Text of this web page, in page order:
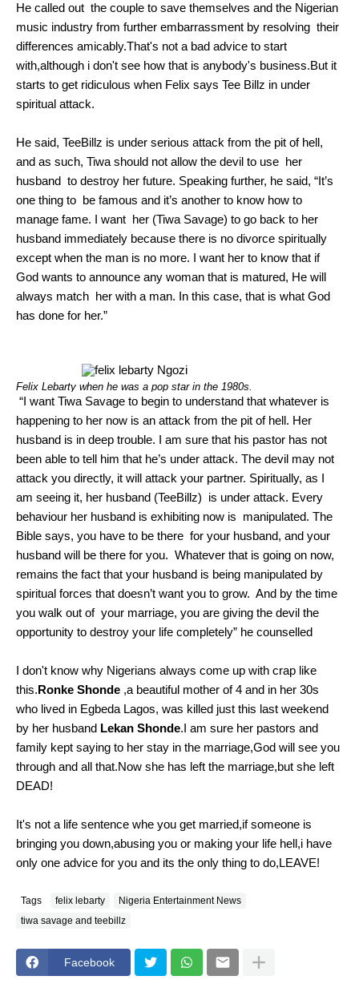
He called out the couple to save themselves and the Nigerian
music industry from further embarrassment by resolving their
differences amicably.That's not a bad advice to start
with,although i don't see how that is anybody's business.But it
starts to get ridiculous when Felix says Tee Billz in under
spiritual attack.
He said, TeeBillz is under serious attack from the pit of hell,
and as such, Tiwa should not allow the devil to use her
husband to destroy her future. Speaking further, he said, “It’s
one thing to be famous and it’s another to know how to
manage fame. I want her (Tiwa Savage) to go back to her
husband immediately because there is no divorce spiritually
except when the man is no more. I want her to know that if
God wants to announce any woman that is matured, He will
always match her with a man. In this case, that is what God
has done for her.”
Felix Lebarty when he was a pop star in the 1980s.
“I want Tiwa Savage to begin to understand that whatever is
happening to her now is an attack from the pit of hell. Her
husband is in deep trouble. I am sure that his pastor has not
been able to tell him that he’s under attack. The devil may not
attack you directly, it will attack your partner. Spiritually, as I
am seeing it, her husband (TeeBillz) is under attack. Every
behaviour her husband is exhibiting now is manipulated. The
Bible says, you have to be there for your husband, and your
husband will be there for you. Whatever that is going on now,
remains the fact that your husband is being manipulated by
spiritual forces that doesn’t want you to grow. And by the time
you walk out of your marriage, you are giving the devil the
opportunity to destroy your life completely” he counselled
I don't know why Nigerians always come up with crap like
this.Ronke Shonde ,a beautiful mother of 4 and in her 30s
who lived in Egbeda Lagos, was killed just this last weekend
by her husband Lekan Shonde.I am sure her pastors and
family kept saying to her stay in the marriage,God will see you
through and all that.Now she has left the marriage,but she left
DEAD!
It's not a life sentence whe you get married,if someone is
bringing you down,abusing you or making your life hell,i have
only one advice for you and its the only thing to do,LEAVE!
Tags felix lebarty
Nigeria Entertainment News
tiwa savage and teebillz
Facebook